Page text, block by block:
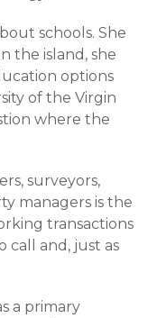
schools. She
the island, she
options
of the Virgin
where the
surveyors,
managers is the
transactions
call and, just as
a primary